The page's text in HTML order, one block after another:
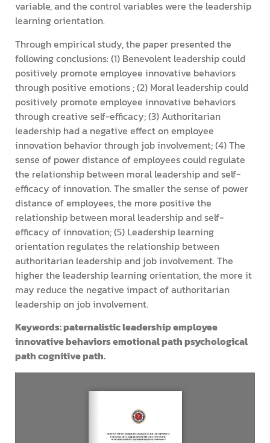
variable, and the control variables were the leadership
learning orientation.
Through empirical study, the paper presented the
following conclusions: (1) Benevolent leadership could
positively promote employee innovative behaviors
through positive emotions ; (2) Moral leadership could
positively promote employee innovative behaviors
through creative self-efficacy; (3) Authoritarian
leadership had a negative effect on employee
innovation behavior through job involvement; (4) The
sense of power distance of employees could regulate
the relationship between moral leadership and self-
efficacy of innovation. The smaller the sense of power
distance of employees, the more positive the
relationship between moral leadership and self-
efficacy of innovation; (5) Leadership learning
orientation regulates the relationship between
authoritarian leadership and job involvement. The
higher the leadership learning orientation, the more it
may reduce the negative impact of authoritarian
leadership on job involvement.
Keywords: paternalistic leadership employee
innovative behaviors emotional path psychological
path cognitive path.